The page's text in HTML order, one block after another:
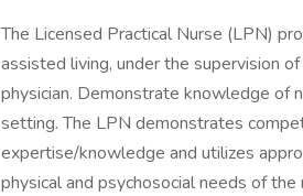
The Licensed Practical Nurse (LPN)
assisted living, under the supervision
physician. Demonstrate knowledge of
setting. The LPN demonstrates
expertise/knowledge and utilizes
physical and psychosocial needs of